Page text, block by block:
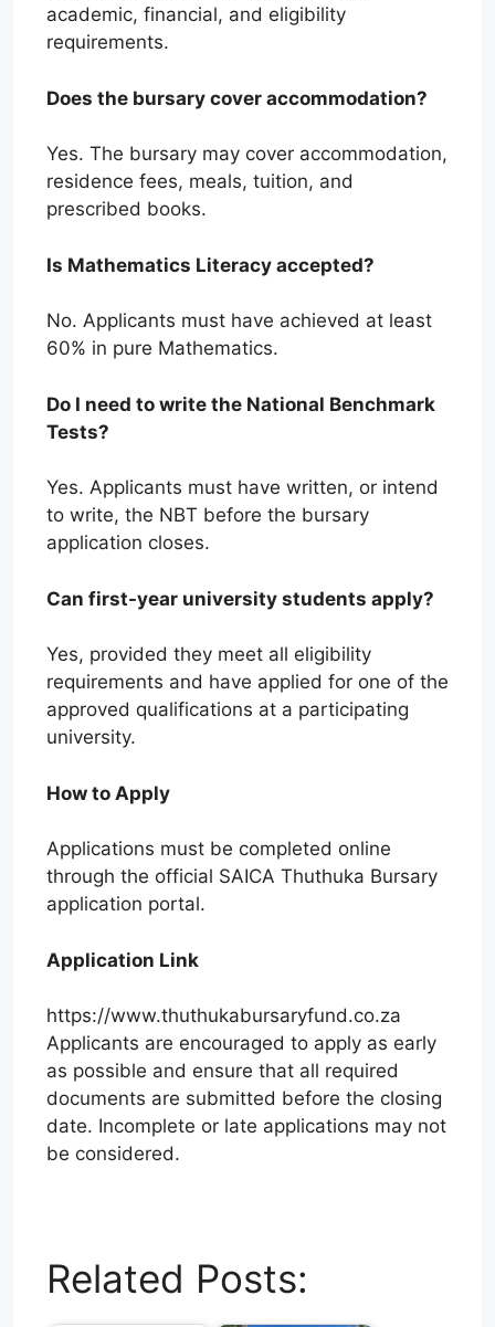
academic, financial, and eligibility
requirements.
Does the bursary cover accommodation?
Yes. The bursary may cover accommodation,
residence fees, meals, tuition, and
prescribed books.
Is Mathematics Literacy accepted?
No. Applicants must have achieved at least
60% in pure Mathematics.
Do I need to write the National Benchmark
Tests?
Yes. Applicants must have written, or intend
to write, the NBT before the bursary
application closes.
Can first-year university students apply?
Yes, provided they meet all eligibility
requirements and have applied for one of the
approved qualifications at a participating
university.
How to Apply
Applications must be completed online
through the official SAICA Thuthuka Bursary
application portal.
Application Link
https://www.thuthukabursaryfund.co.za
Applicants are encouraged to apply as early
as possible and ensure that all required
documents are submitted before the closing
date. Incomplete or late applications may not
be considered.
a
t
l
e
a
i
c
e
n
k
Related Posts: